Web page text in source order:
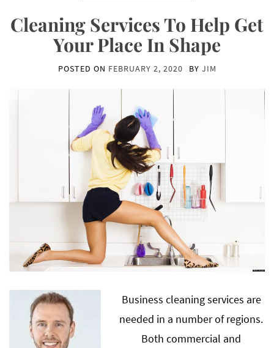
Cleaning Services To Help Get
Your Place In Shape
POSTED ON FEBRUARY 2, 2020 BY JIM
Business cleaning services are
needed in a number of regions.
Both commercial and